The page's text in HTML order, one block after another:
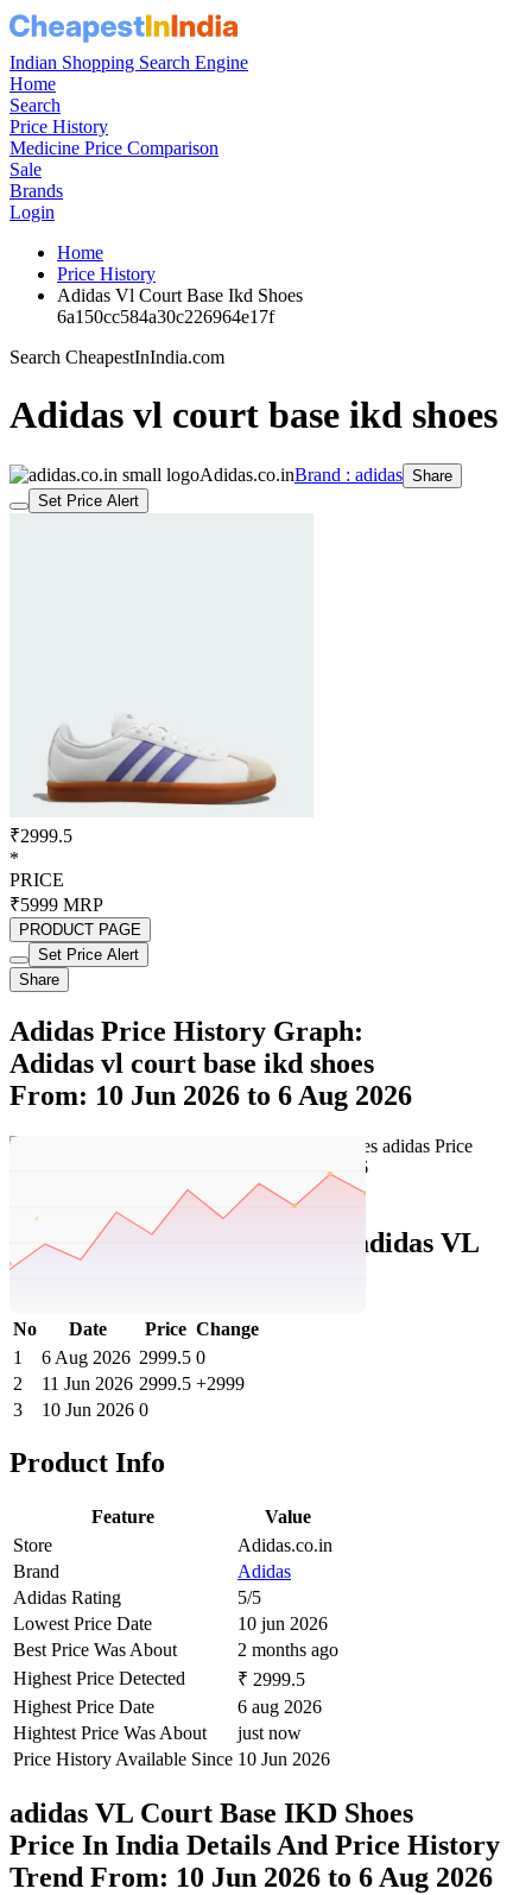
Indian Shopping Search Engine
Home
Search
Price History
Medicine Price Comparison
Sale
Brands
Login
Home
Price History
Adidas Vl Court Base Ikd Shoes
6a150cc584a30c226964e17f
Search CheapestInIndia.com
Adidas vl court base ikd shoes
Adidas.co.inBrand : adidas Share
Set Price Alert
₹2999.5
*
PRICE
₹5999 MRP
PRODUCT PAGE
Set Price Alert
Share
Adidas Price History Graph:
Adidas vl court base ikd shoes
From: 10 Jun 2026 to 6 Aug 2026
Adidas Price History Data :
adidas VL
Court Base IKD Shoes
No Date Price Change
1
6 Aug 2026 2999.5 0
2
11 Jun 2026 2999.5 +2999
3
10 Jun 2026 0
Product Info
Feature
Value
Store
Adidas.co.in
Brand
Adidas
Adidas Rating
5/5
Lowest Price Date
10 jun 2026
Best Price Was About
2 months ago
Highest Price Detected
₹ 2999.5
Highest Price Date
6 aug 2026
Hightest Price Was About
just now
Price History Available Since 10 Jun 2026
adidas VL Court Base IKD Shoes
Price In India Details And Price History
Trend From: 10 Jun 2026 to 6 Aug 2026